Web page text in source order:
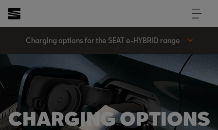
Charging options for the SEAT e-HYBRID range
CHARGING OPTIONS